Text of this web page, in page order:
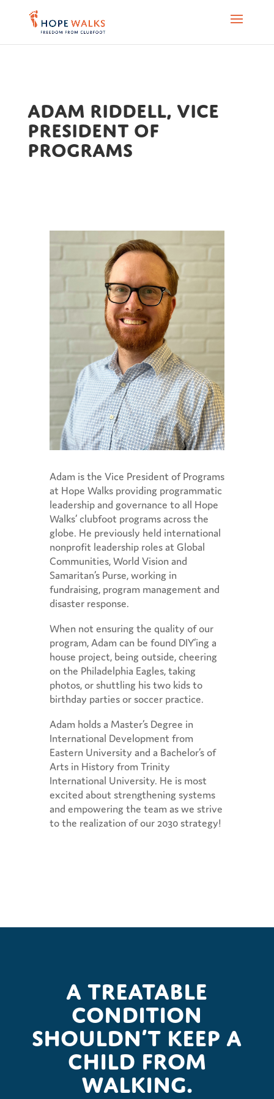
Adam Riddell, Vice
President of
Programs
Adam is the Vice President of Programs
at Hope Walks providing programmatic
leadership and governance to all Hope
Walks’ clubfoot programs across the
globe. He previously held international
nonprofit leadership roles at Global
Communities, World Vision and
Samaritan’s Purse, working in
fundraising, program management and
disaster response.
When not ensuring the quality of our
program, Adam can be found DIY’ing a
house project, being outside, cheering
on the Philadelphia Eagles, taking
photos, or shuttling his two kids to
birthday parties or soccer practice.
Adam holds a Master’s Degree in
International Development from
Eastern University and a Bachelor’s of
Arts in History from Trinity
International University. He is most
excited about strengthening systems
and empowering the team as we strive
to the realization of our 2030 strategy!
A treatable
condition
shouldn’t keep a
child from
walking.